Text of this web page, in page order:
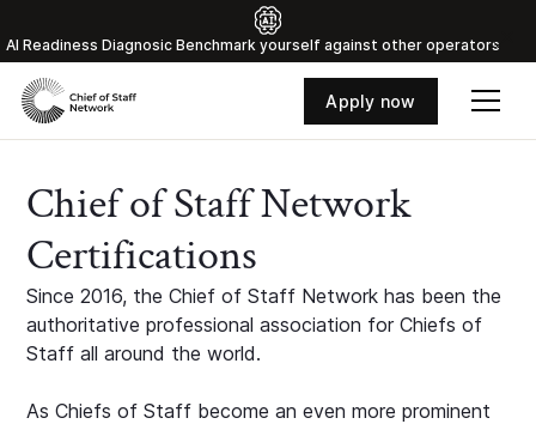
Al Readiness Diagnosic Benchmark yourself against other operators
Apply now
Chief of Staff Network
Certifications
Since 2016, the Chief of Staff Network has been the
authoritative professional association for Chiefs of
Staff all around the world.
As Chiefs of Staff become an even more prominent